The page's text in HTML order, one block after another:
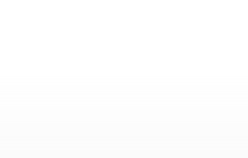
magazine for Horse and Rider